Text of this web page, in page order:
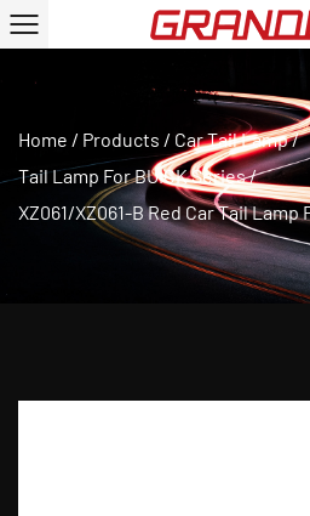
Home / Products / Car Tail Lamp/
Tail Lamp For BUICK Series/
XZ061/XZ061-B Red Car Tail